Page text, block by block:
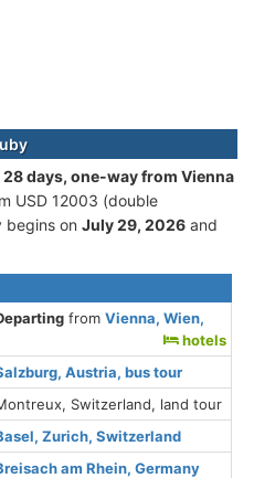
28 days, one-way from Vienna
USD 12003 (double
begins on July 29, 2026 and
fromVienna, Wien,
hotels
Austria, bus tour
Switzerland, land tour
Zurich, Switzerland
am Rhein, Germany